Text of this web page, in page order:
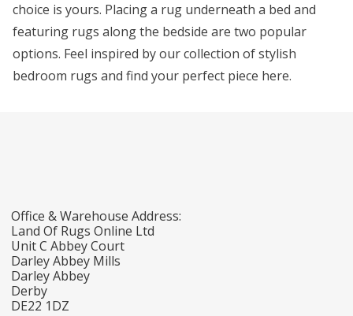
choice is yours. Placing a rug underneath a bed and
featuring rugs along the bedside are two popular
options. Feel inspired by our collection of stylish
bedroom rugs and find your perfect piece here.
Office & Warehouse Address:
Land Of Rugs Online Ltd
Unit C Abbey Court
Darley Abbey Mills
Darley Abbey
Derby
DE22 1DZ